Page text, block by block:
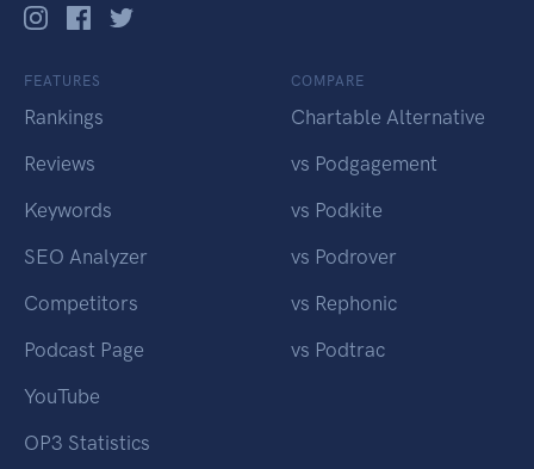
FEATURES
Rankings
Reviews
Keywords
SEO Analyzer
Competitors
Podcast Page
YouTube
OP3 Statistics
COMPARE
Chartable Alternative
vs Podgagement
vs Podkite
vs Podrover
vs Rephonic
vs Podtrac